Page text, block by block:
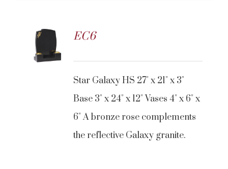
EC6
Star Galaxy HS 27" x 21" x 3"
Base 3" x 24" x 12" Vases 4" x 6" x
6" A bronze rose complements
the reflective Galaxy granite.